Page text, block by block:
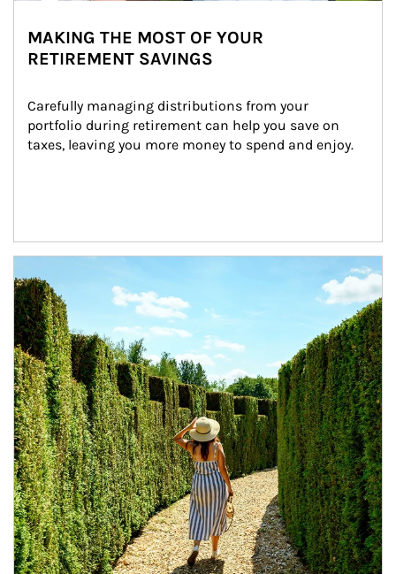
MAKING THE MOST OF YOUR
RETIREMENT SAVINGS
Carefully managing distributions from your
portfolio during retirement can help you save on
taxes, leaving you more money to spend and enjoy.